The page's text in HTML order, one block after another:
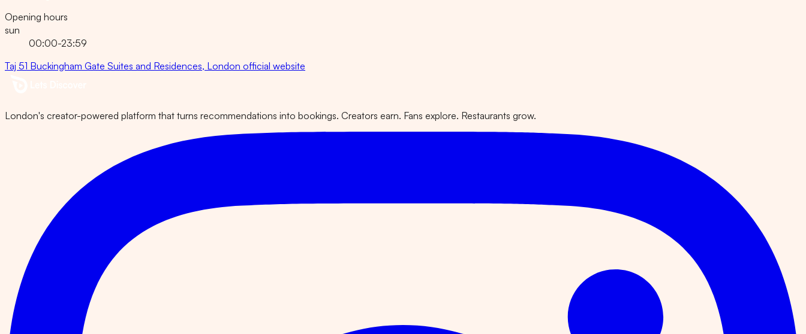
Opening hours
sun
00:00-23:59
Taj 51 Buckingham Gate Suites and Residences, London official website
London's creator-powered platform that turns recommendations into bookings. Creators earn. Fans explore. Restaurants grow.